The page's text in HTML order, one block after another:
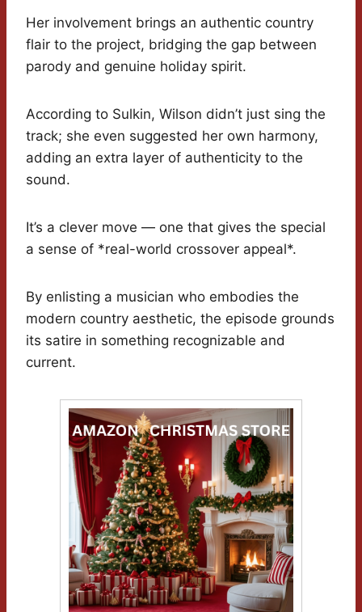
Her involvement brings an authentic country
flair to the project, bridging the gap between
parody and genuine holiday spirit.
According to Sulkin, Wilson didn’t just sing the
track; she even suggested her own harmony,
adding an extra layer of authenticity to the
sound.
It’s a clever move — one that gives the special
a sense of *real-world crossover appeal*.
By enlisting a musician who embodies the
modern country aesthetic, the episode grounds
its satire in something recognizable and
current.